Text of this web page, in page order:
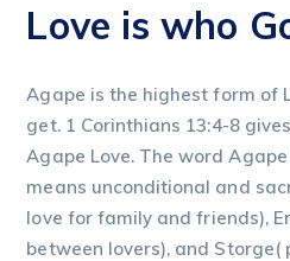
Love is who
Agape is the highest form of
get. 1 Corinthians 13:4-8
Agape Love. The word
means unconditional and
love for family and friends),
between lovers), and Storge(